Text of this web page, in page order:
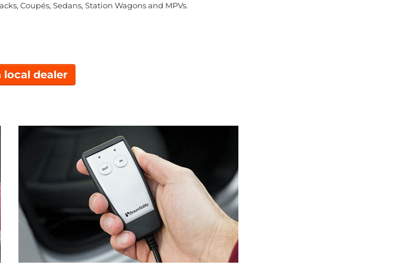
Coupés, Sedans, Station Wagons and MPVs.
local dealer